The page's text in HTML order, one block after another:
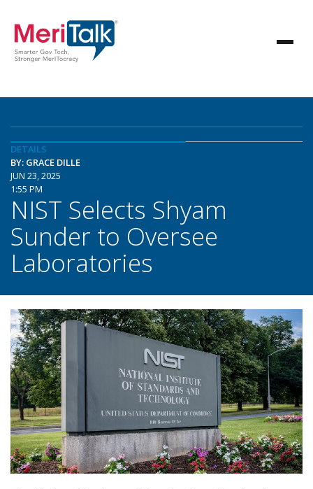
DETAILS
BY: GRACE DILLE
JUN 23, 2025
1:55 PM
NIST Selects Shyam
Sunder to Oversee
Laboratories